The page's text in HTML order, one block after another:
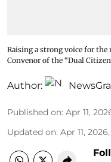
Raising a strong voice for
Convenor of the “Dual
Author:
Published on: Apr 11,
Updated on: Apr 11,